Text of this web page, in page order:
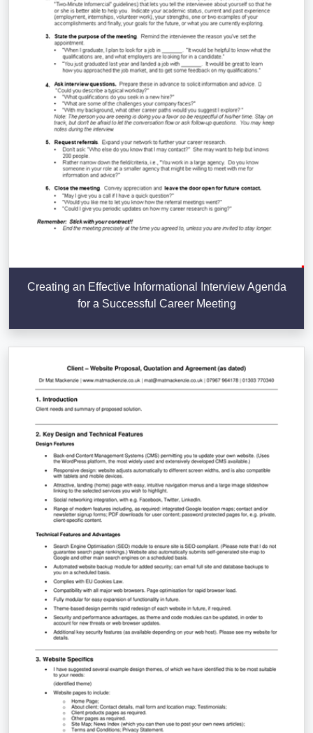
Creating an Effective Informational Interview Agenda
for a Successful Career Meeting